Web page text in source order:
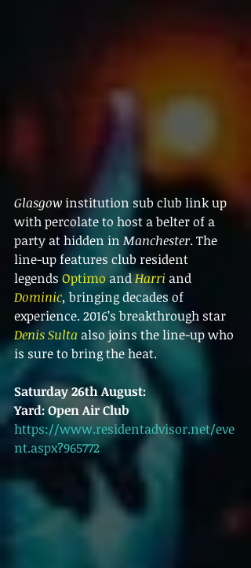
Glasgow institution sub club link up
with percolate to host a belter of a
party at hidden in Manchester. The
line-up features club resident
legends Optimo and Harri and
Dominic, bringing decades of
experience. 2016’s breakthrough star
Denis Sulta also joins the line-up who
is sure to bring the heat.
Saturday 26th August:
Yard: Open Air Club
https://www.residentadvisor.net/eve
nt.aspx?965772